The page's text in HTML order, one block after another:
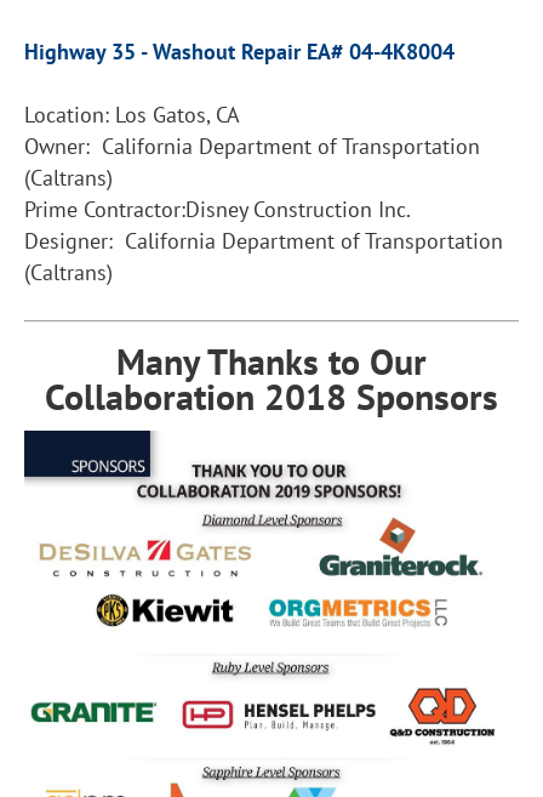
Highway 35 - Washout Repair EA# 04-4K8004
Location: Los Gatos, CA
Owner: California Department of Transportation
(Caltrans)
Prime Contractor:Disney Construction Inc.
Designer: California Department of Transportation
(Caltrans)
Many Thanks to Our
Collaboration 2018 Sponsors